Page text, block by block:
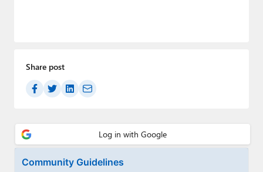
Share post
Community Guidelines